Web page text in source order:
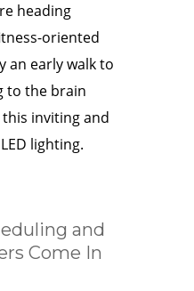
heading
oriented
an early walk to
to the brain
inviting and
lighting.
and
Come In